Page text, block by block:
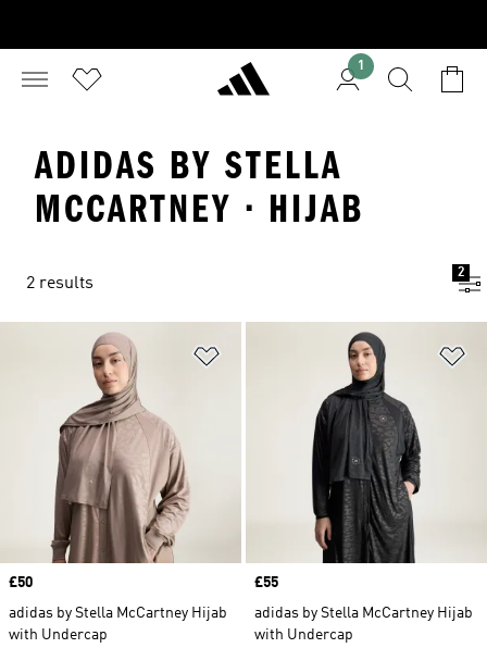
1
ADIDAS BY STELLA
MCCARTNEY · HIJAB
2 results
2
Price
£50
adidas by Stella McCartney Hijab
with Undercap
Price
£55
adidas by Stella McCartney Hijab
with Undercap